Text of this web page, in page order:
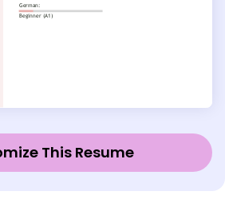
This Resume